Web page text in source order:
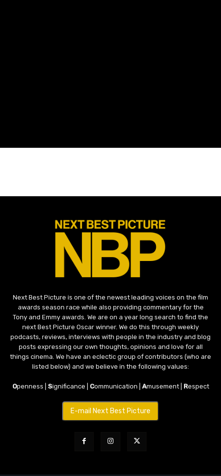
Next Best Picture is one of the newest leading voices on the film
awards season race while also providing commentary for the
Tony and Emmy awards. We are on a year long search to find the
next Best Picture Oscar winner. We do this through weekly
podcasts, reviews, interviews with people in the industry and blog
posts expressing our own thoughts, opinions and love for all
things cinema. We have an eclectic group of contributors (who are
listed below) and we believe in the following values:
Openness | Significance | Communication | Amusement | Respect
E-mail Next Best Picture